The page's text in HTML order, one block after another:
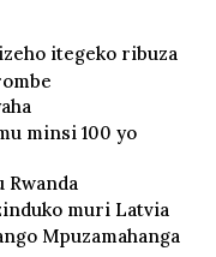
itegeko ribuza
minsi 100 yo
Rwanda
muri Latvia
Mpuzamahanga